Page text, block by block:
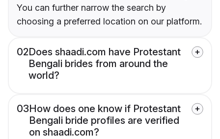
You can further narrow the search by
choosing a preferred location on our platform.
02Does shaadi.com have Protestant
Bengali brides from around the
world?
03How does one know if Protestant
Bengali bride profiles are verified
on shaadi.com?